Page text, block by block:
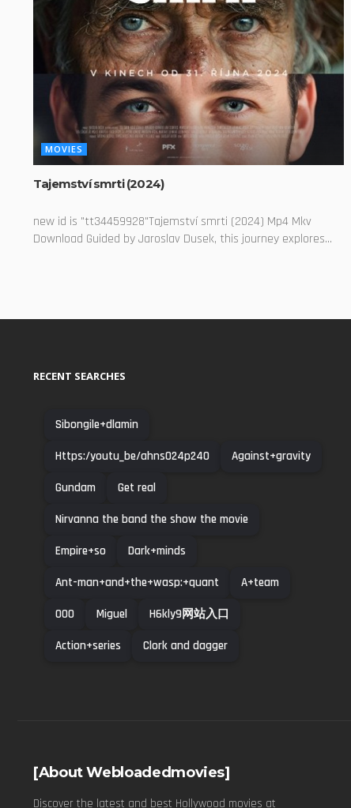
MOVIES
Tajemství smrti (2024)
new id is "tt34459928"Tajemství smrti (2024) Mp4 Mkv
Download Guided by Jaroslav Dusek, this journey explores...
RECENT SEARCHES
Sibongile+dlamin
Https:/youtu_be/ahns024p240 Against+gravity
Gundam Get real
Nirvanna the band the show the movie
Empire+so Dark+minds
Ant-man+and+the+wasp:+quant A+team
000 Miguel H6kly9网站入口
Action+series Clork and dagger
[About Webloadedmovies]
Discover the latest and best Hollywood movies at